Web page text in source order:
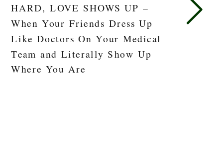
HARD, LOVE SHOWS UP –
When Your Friends Dress Up
Like Doctors On Your Medical
Team and Literally Show Up
Where You Are